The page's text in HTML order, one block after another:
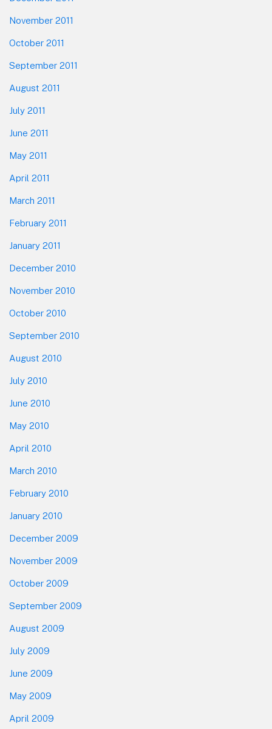
November 2011
October 2011
September 2011
August 2011
July 2011
June 2011
May 2011
April 2011
March 2011
February 2011
January 2011
December 2010
November 2010
October 2010
September 2010
August 2010
July 2010
June 2010
May 2010
April 2010
March 2010
February 2010
January 2010
December 2009
November 2009
October 2009
September 2009
August 2009
July 2009
June 2009
May 2009
April 2009